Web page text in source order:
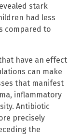
stark
had less
compared to
have an effect
can make
that manifest
inflammatory
Antibiotic
precisely
the